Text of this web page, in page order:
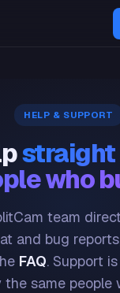
HELP & SUPPORT
straight
who
team
and bug
FAQ. Support
the same people